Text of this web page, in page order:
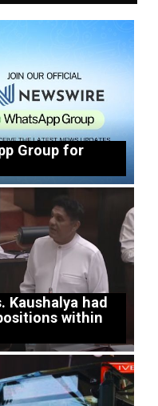
Group for
Kaushalya had
within